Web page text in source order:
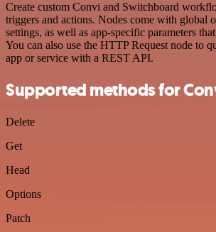
Create custom Convi and Switchboard
triggers and actions. Nodes come with global
settings, as well as app-specific parameters
You can also use the HTTP Request node to
app or service with a REST API.
Supported methods for
Delete
Get
Head
Options
Patch